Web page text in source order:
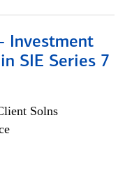
Investment
SIE Series 7
Solns